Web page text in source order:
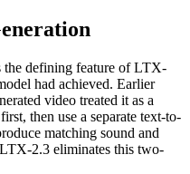
the defining feature of LTX-
had achieved. Earlier
video treated it as a
then use a separate text-to-
matching sound and
2.3 eliminates this two-